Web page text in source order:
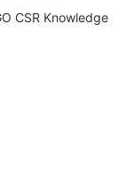
CSR Knowledge